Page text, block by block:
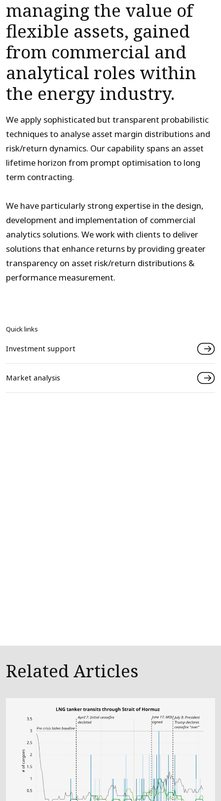
managing the value of
flexible assets, gained
from commercial and
analytical roles within
the energy industry.
We apply sophisticated but transparent probabilistic
techniques to analyse asset margin distributions and
risk/return dynamics. Our capability spans an asset
lifetime horizon from prompt optimisation to long
term contracting.
We have particularly strong expertise in the design,
development and implementation of commercial
analytics solutions. We work with clients to deliver
solutions that enhance returns by providing greater
transparency on asset risk/return distributions &
performance measurement.
Quick links
Investment support
Market analysis
Related Articles